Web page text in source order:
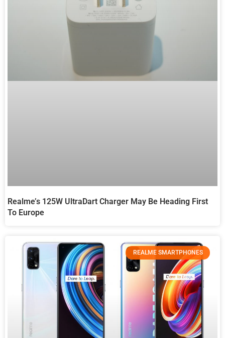
Realme’s 125W UltraDart Charger May Be Heading First
To Europe
REALME SMARTPHONES